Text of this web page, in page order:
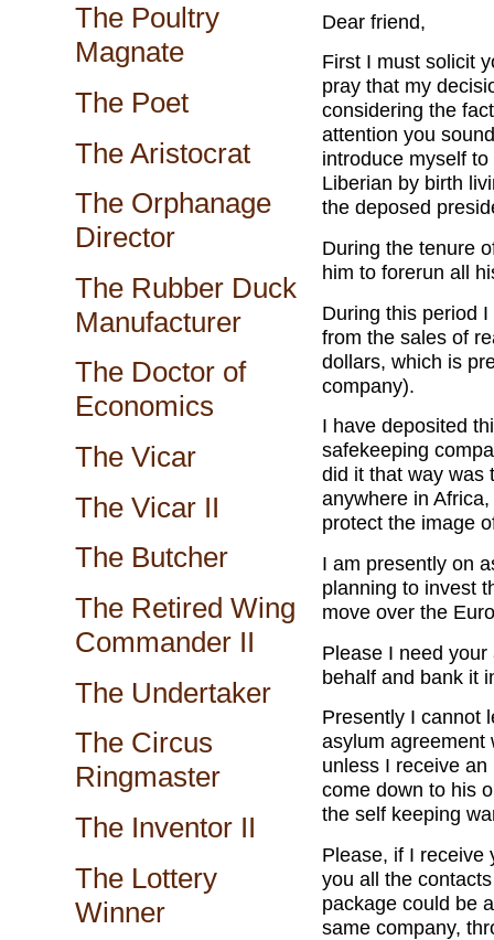
The Poultry
Magnate
The Poet
The Aristocrat
The Orphanage
Director
The Rubber Duck
Manufacturer
The Doctor of
Economics
The Vicar
The Vicar II
The Butcher
The Retired Wing
Commander II
The Undertaker
The Circus
Ringmaster
The Inventor II
The Lottery
Winner
Dear friend,
First I must solicit
pray that my
considering the
attention you
introduce myself
Liberian by birth
the deposed
During the tenure
him to forerun all
During this period
from the sales of
dollars, which is
company).
I have deposited
safekeeping
did it that way was
anywhere in
protect the image
I am presently on
planning to invest
move over the
Please I need
behalf and bank it
Presently I cannot
asylum agreement
unless I receive
come down to his
the self keeping
Please, if I receive
you all the
package could be
same company,